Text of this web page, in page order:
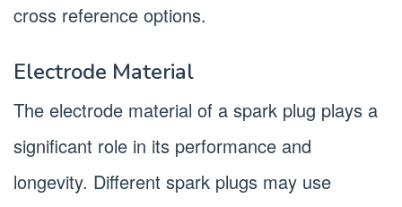
cross reference options.
Electrode Material
The electrode material of a spark plug plays a
significant role in its performance and
longevity. Different spark plugs may use